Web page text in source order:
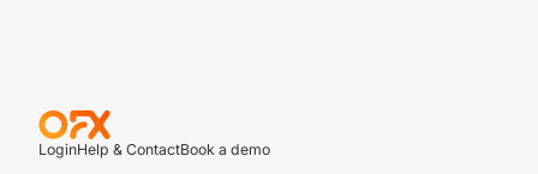
LoginHelp & ContactBook a demo